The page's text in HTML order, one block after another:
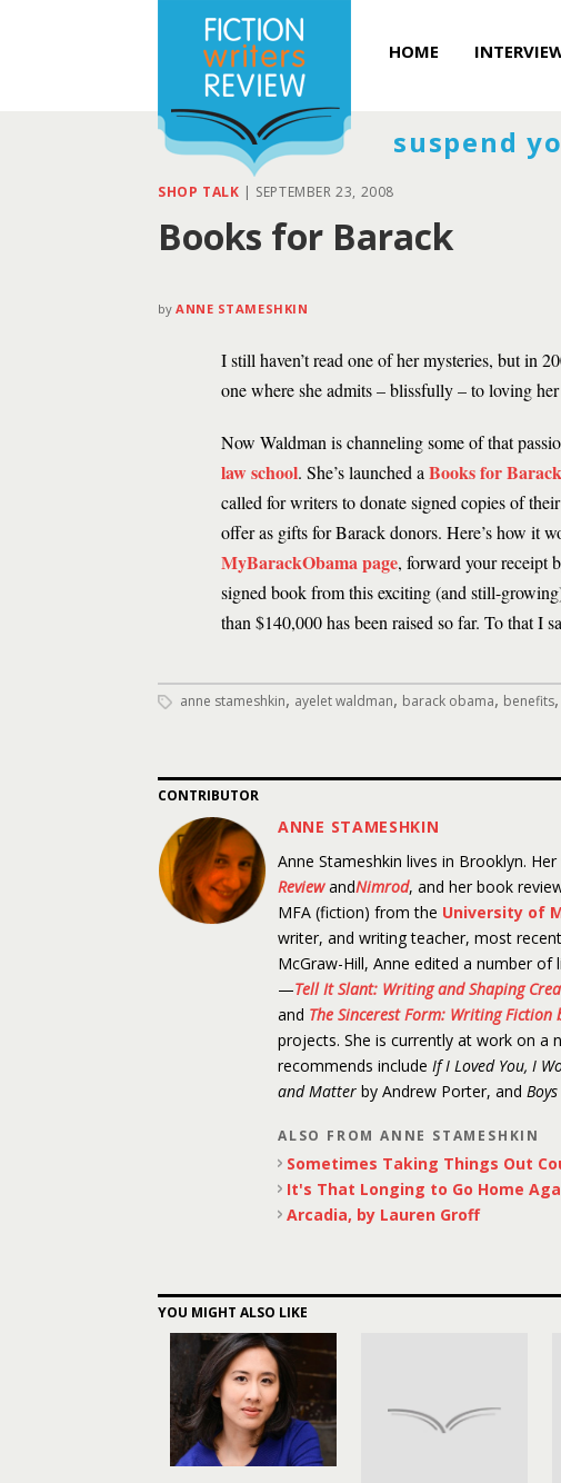
HOME
suspend
SHOP TALK | SEPTEMBER 23, 2008
Books for Barack
by ANNE STAMESHKIN
I still haven’t read one of her mysteries, but in
one where she admits – blissfully – to loving
Now Waldman is channeling some of that
law school. She’s launched a Books for Barack
called for writers to donate signed copies of
offer as gifts for Barack donors. Here’s how it
MyBarackObama page, forward your receipt
signed book from this exciting (and still-
than $140,000 has been raised so far. To that I
anne stameshkin, ayelet waldman, barack obama, benefits,
CONTRIBUTOR
ANNE STAMESHKIN
Anne Stameshkin lives in Brooklyn.
ReviewandNimrod, and her book
MFA (fiction) from the University of
writer, and writing teacher, most
McGraw-Hill, Anne edited a number
—Tell It Slant: Writing and Shaping
and The Sincerest Form: Writing
projects. She is currently at work on a
recommends include If I Loved You, I
and Matter by Andrew Porter, and
ALSO FROM ANNE STAMESHKIN
Sometimes Taking Things Out
It's That Longing to Go Home
Arcadia, by Lauren Groff
YOU MIGHT ALSO LIKE